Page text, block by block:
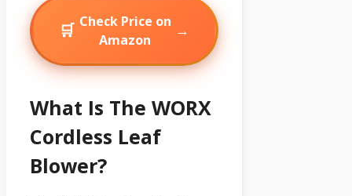
🛒 Check Price on
Amazon
→
What Is The WORX
Cordless Leaf
Blower?